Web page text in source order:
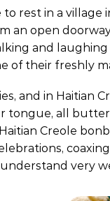
to rest in a
an open
and
of their freshly
and in
all butter
Creole
very